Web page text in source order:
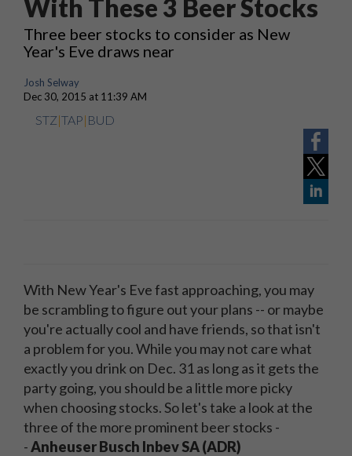
With These 3 Beer Stocks
Three beer stocks to consider as New
Year's Eve draws near
Josh Selway
Dec 30, 2015 at 11:39 AM
STZ|TAP| BUD
With New Year's Eve fast approaching, you may
be scrambling to figure out your plans -- or maybe
you're actually cool and have friends, so that isn't
a problem for you. While you may not care what
exactly you drink on Dec. 31 as long as it gets the
party going, you should be a little more picky
when choosing stocks. So let's take a look at the
three of the more prominent beer stocks -
-Anheuser Busch Inbev SA (ADR)